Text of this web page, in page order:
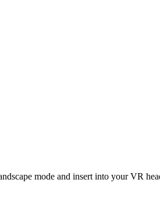
mode and insert into your VR